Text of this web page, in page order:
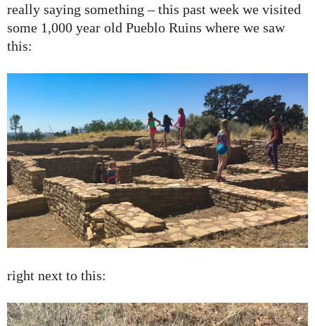
really saying something – this past week we visited
some 1,000 year old Pueblo Ruins where we saw
this:
right next to this: